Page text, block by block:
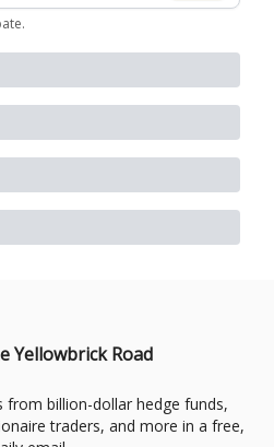
.
Yellowbrick Road
from billion-dollar hedge funds,
traders, and more in a free,